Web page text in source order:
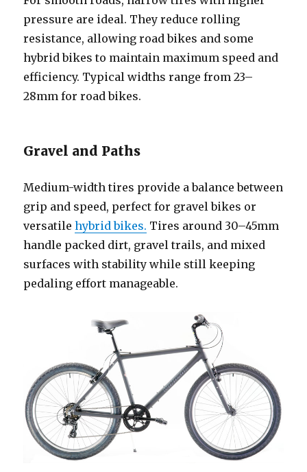
pressure are ideal. They reduce rolling
resistance, allowing road bikes and some
hybrid bikes to maintain maximum speed and
efficiency. Typical widths range from 23–
28mm for road bikes.
Gravel and Paths
Medium-width tires provide a balance between
grip and speed, perfect for gravel bikes or
versatilehybrid bikes. Tires around 30–45mm
handle packed dirt, gravel trails, and mixed
surfaces with stability while still keeping
pedaling effort manageable.